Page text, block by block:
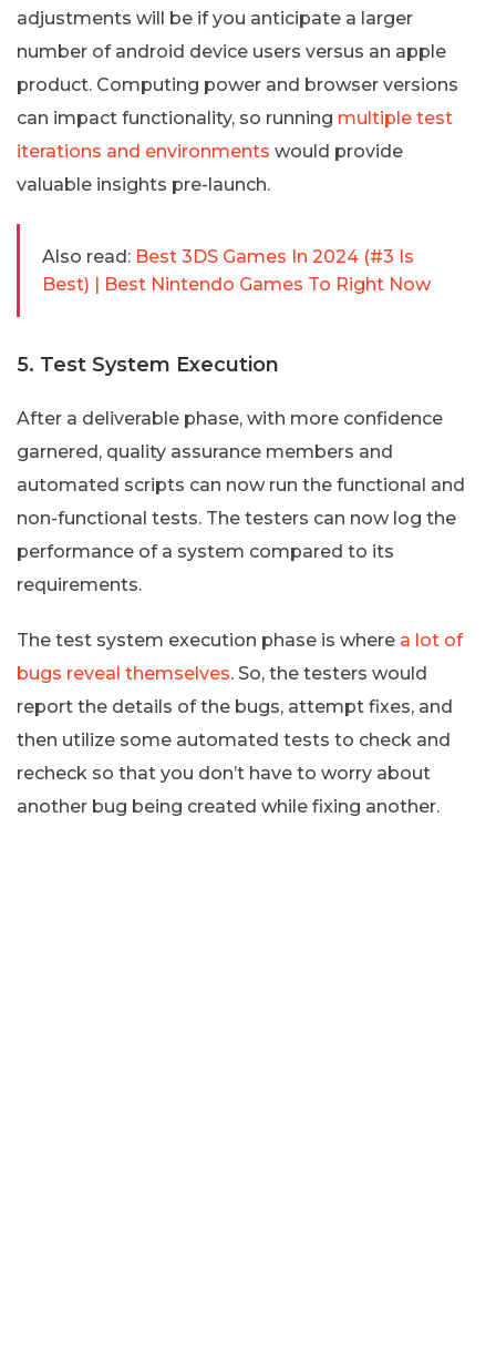
adjustments will be if you anticipate a larger
number of android device users versus an apple
product. Computing power and browser versions
can impact functionality, so running multiple test
iterations and environments would provide
valuable insights pre-launch.
Also read: Best 3DS Games In 2024 (#3 Is
Best) | Best Nintendo Games To Right Now
5. Test System Execution
After a deliverable phase, with more confidence
garnered, quality assurance members and
automated scripts can now run the functional and
non-functional tests. The testers can now log the
performance of a system compared to its
requirements.
The test system execution phase is where a lot of
bugs reveal themselves. So, the testers would
report the details of the bugs, attempt fixes, and
then utilize some automated tests to check and
recheck so that you don’t have to worry about
another bug being created while fixing another.